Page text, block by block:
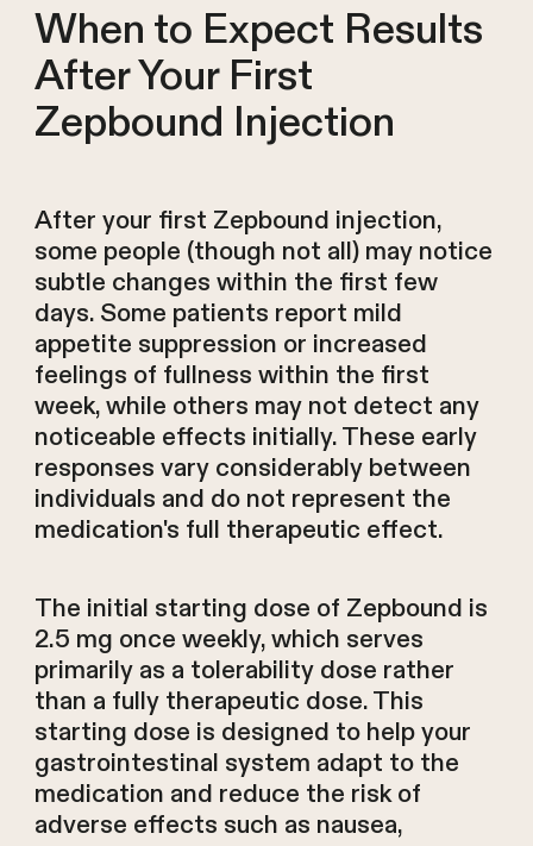
When to Expect Results
After Your First
Zepbound Injection
After your first Zepbound injection,
some people (though not all) may notice
subtle changes within the first few
days. Some patients report mild
appetite suppression or increased
feelings of fullness within the first
week, while others may not detect any
noticeable effects initially. These early
responses vary considerably between
individuals and do not represent the
medication's full therapeutic effect.
The initial starting dose of Zepbound is
2.5 mg once weekly, which serves
primarily as a tolerability dose rather
than a fully therapeutic dose. This
starting dose is designed to help your
gastrointestinal system adapt to the
medication and reduce the risk of
adverse effects such as nausea,